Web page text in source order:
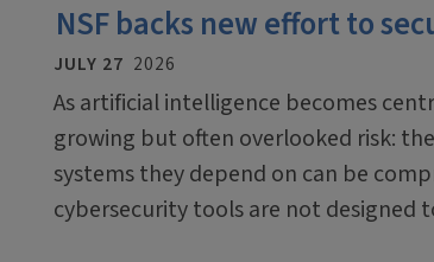
NSF backs new effort to
JULY 27 2026
As artificial intelligence becomes
growing but often overlooked risk:
systems they depend on can be
cybersecurity tools are not designed